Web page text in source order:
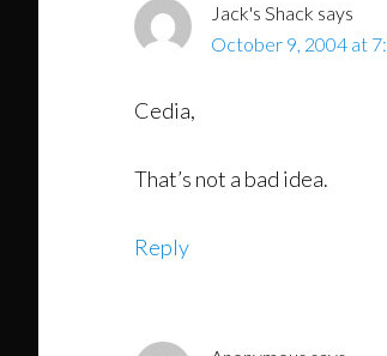
Jack's Shack says
October 9, 2004 at
Cedia,
That’s not a bad idea.
Reply